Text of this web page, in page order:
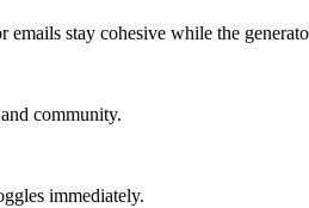
stay cohesive while the
community.
immediately.